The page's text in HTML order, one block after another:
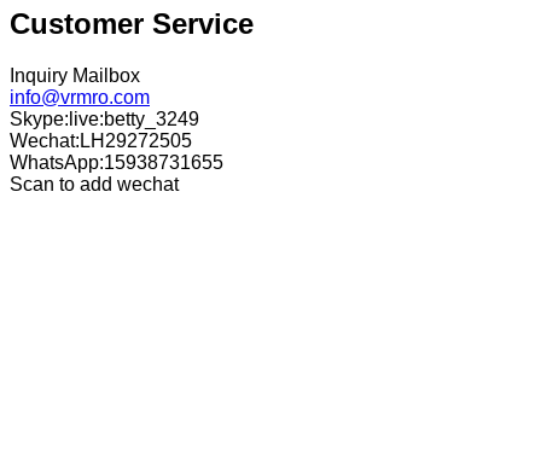
Customer Service
Inquiry Mailbox
info@vrmro.com
Skype:live:betty_3249
Wechat:LH29272505
WhatsApp:15938731655
Scan to add wechat